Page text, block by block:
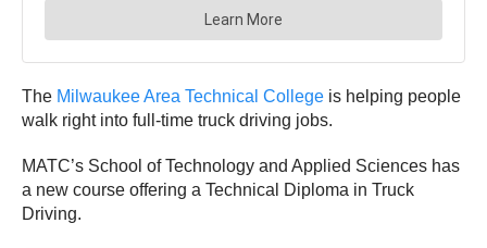
The Milwaukee Area Technical College is helping people
walk right into full-time truck driving jobs.
MATC’s School of Technology and Applied Sciences has
a new course offering a Technical Diploma in Truck
Driving.